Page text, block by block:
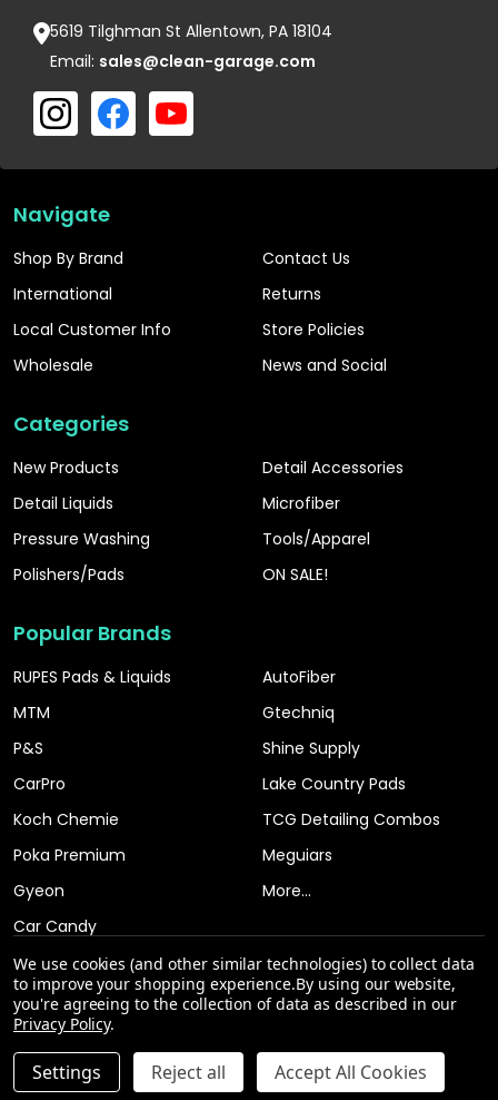
QTY
INCREASE QUANTITY OF UNDEFINED
ADD TO CART
5619 Tilghman St Allentown, PA 18104
Email: sales@clean-garage.com
Navigate
Shop By Brand
International
Local Customer Info
Wholesale
Contact Us
Returns
Store Policies
News and Social
Categories
New Products
Detail Liquids
Pressure Washing
Polishers/Pads
Detail Accessories
Microfiber
Tools/Apparel
ON SALE!
Popular Brands
RUPES Pads & Liquids
MTM
P&S
CarPro
Koch Chemie
Poka Premium
Gyeon
Car Candy
AutoFiber
Gtechniq
Shine Supply
Lake Country Pads
TCG Detailing Combos
Meguiars
More...
We use cookies (and other similar technologies) to collect data
to improve your shopping experience.By using our website,
you're agreeing to the collection of data as described in our
Privacy Policy.
Settings Reject all Accept All Cookies